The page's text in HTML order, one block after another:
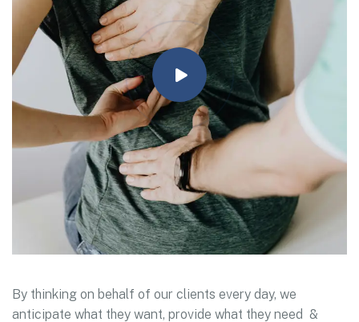
By thinking on behalf of our clients every day, we
anticipate what they want, provide what they need &